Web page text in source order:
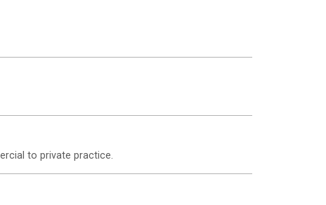
to private practice.